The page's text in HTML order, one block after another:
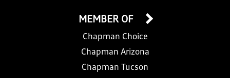
MEMBER OF
Chapman Choice
Chapman Arizona
Chapman Tucson